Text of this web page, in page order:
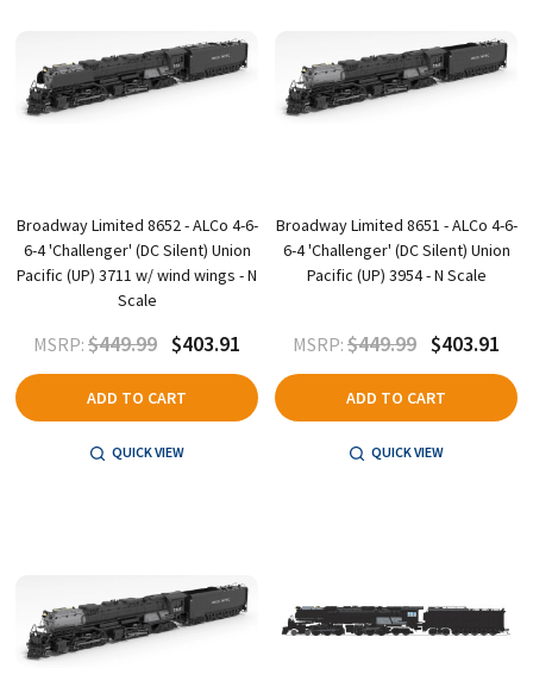
Broadway Limited 8652 - ALCo 4-6-
6-4 'Challenger' (DC Silent) Union
Pacific (UP) 3711 w/ wind wings - N
Scale
MSRP: $449.99 $403.91
ADD TO CART
QUICK VIEW
Broadway Limited 8651 - ALCo 4-6-
6-4 'Challenger' (DC Silent) Union
Pacific (UP) 3954 - N Scale
MSRP: $449.99 $403.91
ADD TO CART
QUICK VIEW